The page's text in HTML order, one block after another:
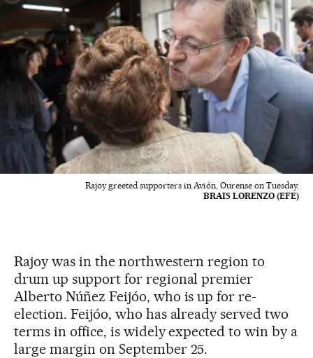
Rajoy greeted supporters in Avión, Ourense on Tuesday.
BRAIS LORENZO (EFE)
Rajoy was in the northwestern region to
drum up support for regional premier
Alberto Núñez Feijóo, who is up for re-
election. Feijóo, who has already served two
terms in office, is widely expected to win by a
large margin on September 25.